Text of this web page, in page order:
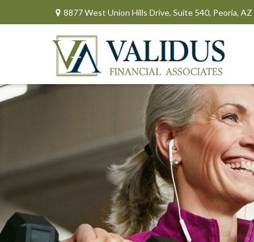
8877 West Union Hills Drive, Suite 540, Peoria, AZ